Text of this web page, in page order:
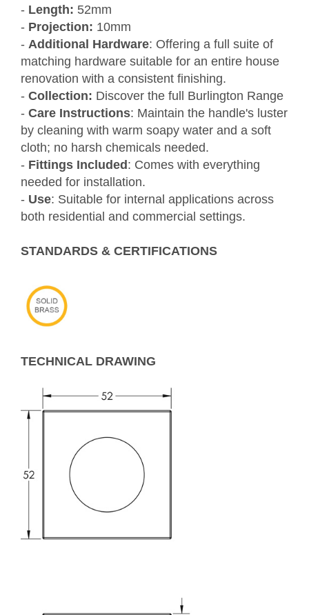
- Length: 52mm
- Projection: 10mm
- Additional Hardware: Offering a full suite of
matching hardware suitable for an entire house
renovation with a consistent finishing.
- Collection: Discover the full Burlington Range
- Care Instructions: Maintain the handle's luster
by cleaning with warm soapy water and a soft
cloth; no harsh chemicals needed.
- Fittings Included : Comes with everything
needed for installation.
- Use: Suitable for internal applications across
both residential and commercial settings.
STANDARDS & CERTIFICATIONS
TECHNICAL DRAWING